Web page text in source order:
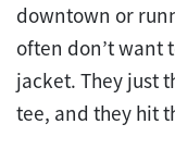
downtown or
often don’t want
jacket. They just
tee, and they hit